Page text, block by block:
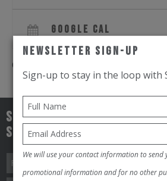
GOOGLE CAL
Comments are closed.
Sign-up to stay in the
Sported!!!
Newsletter Sign-Up
Sign-up to stay in the loop with
We will use your contact information to send
promotional information and for no other